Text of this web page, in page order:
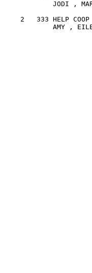
JODI ,
2   333 HELP
AMY ,